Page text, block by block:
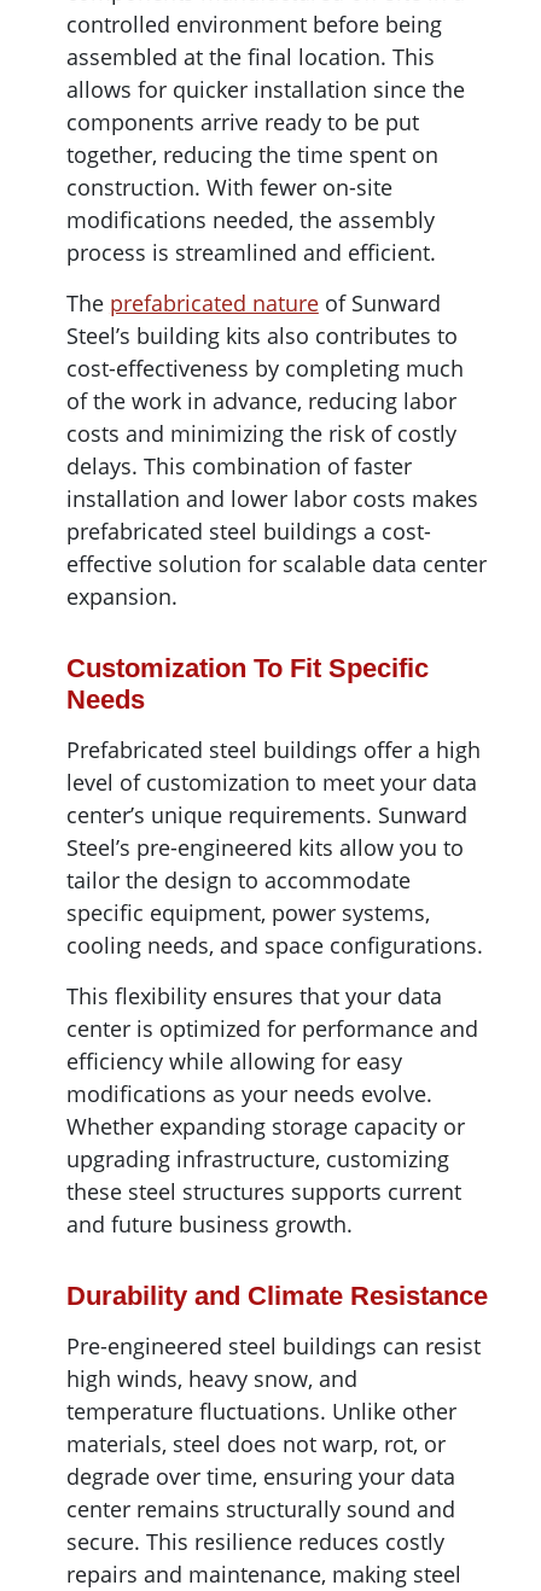
controlled environment before being
assembled at the final location. This
allows for quicker installation since the
components arrive ready to be put
together, reducing the time spent on
construction. With fewer on-site
modifications needed, the assembly
process is streamlined and efficient.
The prefabricated natureof Sunward
Steel’s building kits also contributes to
cost-effectiveness by completing much
of the work in advance, reducing labor
costs and minimizing the risk of costly
delays. This combination of faster
installation and lower labor costs makes
prefabricated steel buildings a cost-
effective solution for scalable data center
expansion.
Customization To Fit Specific
Needs
Prefabricated steel buildings offer a high
level of customization to meet your data
center’s unique requirements. Sunward
Steel’s pre-engineered kits allow you to
tailor the design to accommodate
specific equipment, power systems,
cooling needs, and space configurations.
This flexibility ensures that your data
center is optimized for performance and
efficiency while allowing for easy
modifications as your needs evolve.
Whether expanding storage capacity or
upgrading infrastructure, customizing
these steel structures supports current
and future business growth.
Durability and Climate Resistance
Pre-engineered steel buildings can resist
high winds, heavy snow, and
temperature fluctuations. Unlike other
materials, steel does not warp, rot, or
degrade over time, ensuring your data
center remains structurally sound and
secure. This resilience reduces costly
repairs and maintenance, making steel